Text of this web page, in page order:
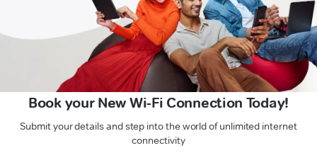
Book your New Wi-Fi Connection Today!
Submit your details and step into the world of unlimited internet
connectivity